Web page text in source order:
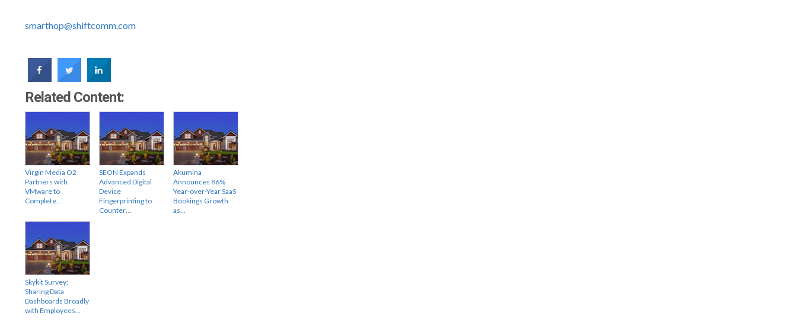
smarthop@shiftcomm.com
Related Content:
Virgin Media O2
Partners with
VMware to
Complete…
SEON Expands
Advanced Digital
Device
Fingerprinting to
Counter…
Akumina
Announces 86%
Year-over-Year SaaS
Bookings Growth
as…
Skykit Survey:
Sharing Data
Dashboards Broadly
with Employees…